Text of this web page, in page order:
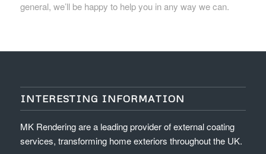
general, we’ll be happy to help you in any way we can.
INTERESTING INFORMATION
MK Rendering are a leading provider of external coating
services, transforming home exteriors throughout the UK.